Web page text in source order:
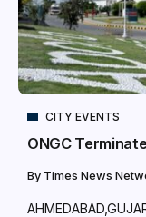
CITY EVENTS
ONGC
By Times News